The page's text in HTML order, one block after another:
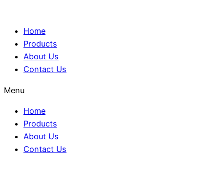
Home
Products
About Us
Contact Us
Menu
Home
Products
About Us
Contact Us